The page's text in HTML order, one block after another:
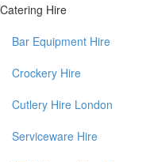
Catering Hire
Bar Equipment Hire
Crockery Hire
Cutlery Hire London
Serviceware Hire